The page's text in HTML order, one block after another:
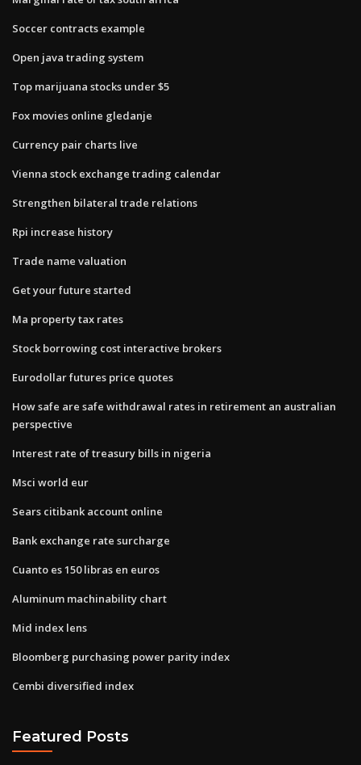
Soccer contracts example
Open java trading system
Top marijuana stocks under $5
Fox movies online gledanje
Currency pair charts live
Vienna stock exchange trading calendar
Strengthen bilateral trade relations
Rpi increase history
Trade name valuation
Get your future started
Ma property tax rates
Stock borrowing cost interactive brokers
Eurodollar futures price quotes
How safe are safe withdrawal rates in retirement an australian
perspective
Interest rate of treasury bills in nigeria
Msci world eur
Sears citibank account online
Bank exchange rate surcharge
Cuanto es 150 libras en euros
Aluminum machinability chart
Mid index lens
Bloomberg purchasing power parity index
Cembi diversified index
Featured Posts